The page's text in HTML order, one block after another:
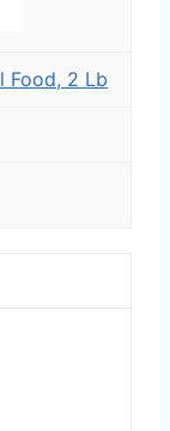
Food, 2 Lb